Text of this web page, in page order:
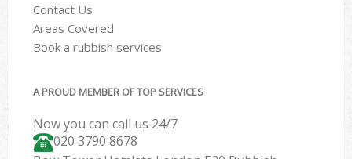
Contact Us
Areas Covered
Book a rubbish services
A PROUD MEMBER OF TOP SERVICES
Now you can call us 24/7
020 3790 8678